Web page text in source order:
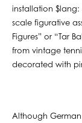
installation $lang:
scale figurative
Figures” or “Tar
from vintage
decorated with
Although